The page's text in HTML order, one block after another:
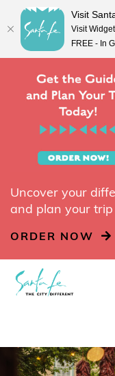
REQUEST A
Uncover your
and plan your trip
ORDER NOW
anchor
anchor
Visit
Visit
FREE - In